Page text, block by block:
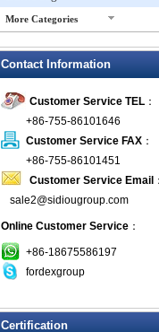
More Categories
Fanny Packs
foldable bags
gift bag
Grocery Bag
Handbag
Hiking backpack
ipad case
key wallet
Laptop bag
Leather Wallets
Contact Information
Customer Service TEL ：
+86-755-86101646
Customer Service FAX ：
+86-755-86101451
Customer Service Email ：
sale2@sidiougroup.com
Online Customer Service ：
+86-18675586197
fordexgroup
Certification